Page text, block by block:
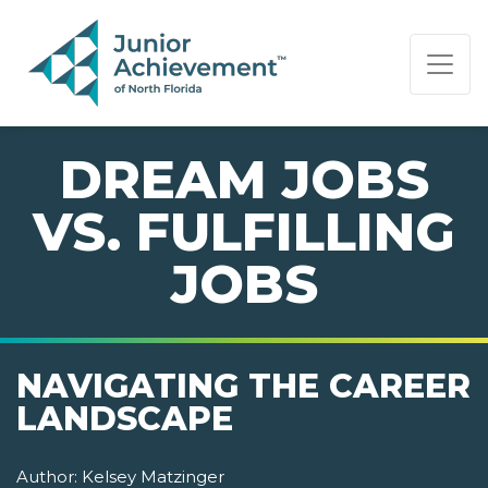
PAGE NAVIGATION:
END OF PAGE NAVIGATION.
DREAM JOBS
VS. FULFILLING
JOBS
NAVIGATING THE CAREER
LANDSCAPE
Author: Kelsey Matzinger